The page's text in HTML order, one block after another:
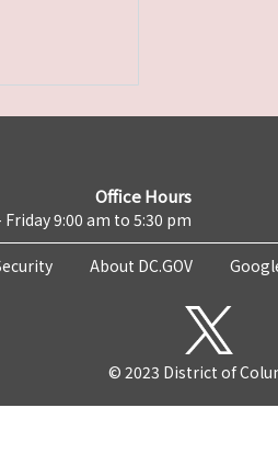
Office Hours
Friday 9:00 am to 5:30 pm
About DC.GOV
© 2023 District of